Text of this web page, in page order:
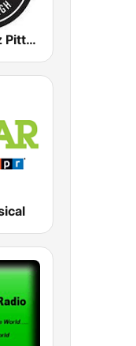
WZUM Jazz Pittsburgh